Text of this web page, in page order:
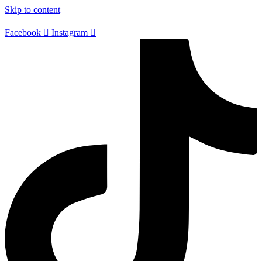
Skip to content
Facebook Instagram